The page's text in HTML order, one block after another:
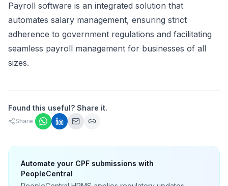
Payroll software is an integrated solution that
automates salary management, ensuring strict
adherence to government regulations and facilitating
seamless payroll management for businesses of all
sizes.
Found this useful? Share it.
Share
Automate your CPF submissions with
PeopleCentral